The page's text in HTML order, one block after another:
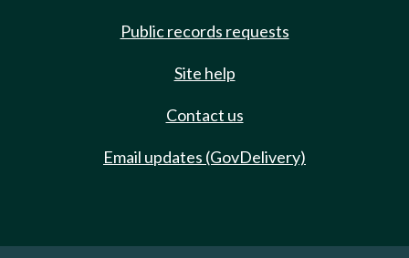
Public records requests
Site help
Contact us
Email updates (GovDelivery)